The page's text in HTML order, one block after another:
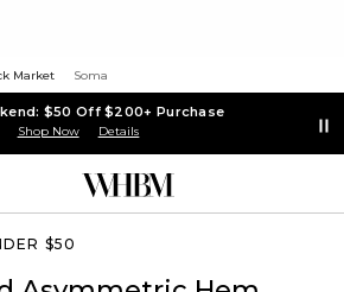
Market Soma
$50 Off $200+ Purchase
Shop Now Details
$50